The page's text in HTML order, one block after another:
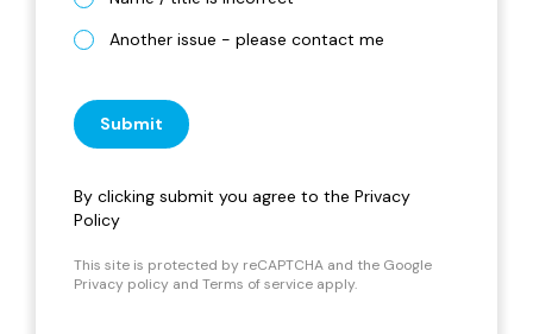
Another issue - please contact me
Submit
By clicking submit you agree to the Privacy
Policy
This site is protected by reCAPTCHA and the Google
Privacy policy and Terms of service apply.